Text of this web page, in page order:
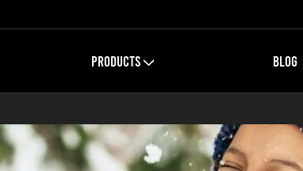
PRODUCTS BLOG